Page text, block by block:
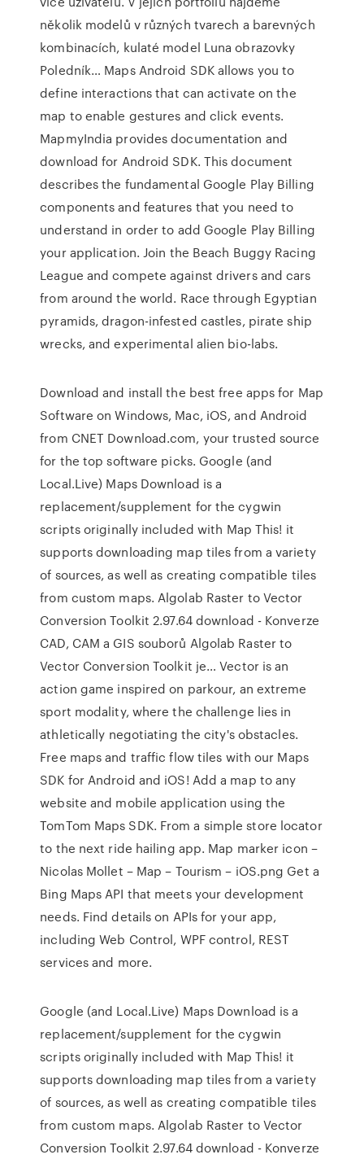
několik modelů v různých tvarech a barevných
kombinacích, kulaté model Luna obrazovky
Poledník… Maps Android SDK allows you to
define interactions that can activate on the
map to enable gestures and click events.
MapmyIndia provides documentation and
download for Android SDK. This document
describes the fundamental Google Play Billing
components and features that you need to
understand in order to add Google Play Billing
your application. Join the Beach Buggy Racing
League and compete against drivers and cars
from around the world. Race through Egyptian
pyramids, dragon-infested castles, pirate ship
wrecks, and experimental alien bio-labs.
Download and install the best free apps for Map
Software on Windows, Mac, iOS, and Android
from CNET Download.com, your trusted source
for the top software picks. Google (and
Local.Live) Maps Download is a
replacement/supplement for the cygwin
scripts originally included with Map This! it
supports downloading map tiles from a variety
of sources, as well as creating compatible tiles
from custom maps. Algolab Raster to Vector
Conversion Toolkit 2.97.64 download - Konverze
CAD, CAM a GIS souborů Algolab Raster to
Vector Conversion Toolkit je… Vector is an
action game inspired on parkour, an extreme
sport modality, where the challenge lies in
athletically negotiating the city's obstacles.
Free maps and traffic flow tiles with our Maps
SDK for Android and iOS! Add a map to any
website and mobile application using the
TomTom Maps SDK. From a simple store locator
to the next ride hailing app. Map marker icon –
Nicolas Mollet – Map – Tourism – iOS.png Get a
Bing Maps API that meets your development
needs. Find details on APIs for your app,
including Web Control, WPF control, REST
services and more.
Google (and Local.Live) Maps Download is a
replacement/supplement for the cygwin
scripts originally included with Map This! it
supports downloading map tiles from a variety
of sources, as well as creating compatible tiles
from custom maps. Algolab Raster to Vector
Conversion Toolkit 2.97.64 download - Konverze